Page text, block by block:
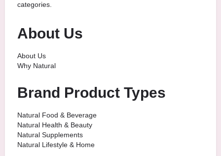
categories.
About Us
About Us
Why Natural
Brand Product Types
Natural Food & Beverage
Natural Health & Beauty
Natural Supplements
Natural Lifestyle & Home